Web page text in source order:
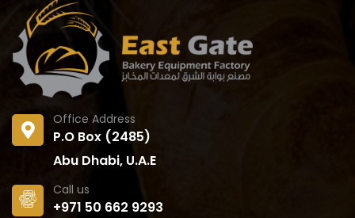
Office Address
P.O Box (2485)
Abu Dhabi, U.A.E
Call us
+971 50 662 9293